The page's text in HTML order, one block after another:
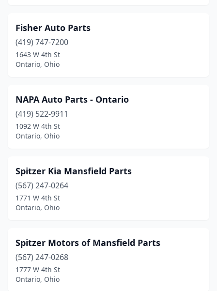
Fisher Auto Parts
(419) 747-7200
1643 W 4th St
Ontario, Ohio
NAPA Auto Parts - Ontario
(419) 522-9911
1092 W 4th St
Ontario, Ohio
Spitzer Kia Mansfield Parts
(567) 247-0264
1771 W 4th St
Ontario, Ohio
Spitzer Motors of Mansfield Parts
(567) 247-0268
1777 W 4th St
Ontario, Ohio